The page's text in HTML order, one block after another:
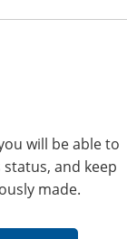
will be able to
and keep
made.